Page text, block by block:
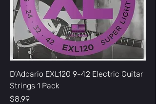
D'Addario EXL120 9-42 Electric Guitar
Strings 1 Pack
Price
$8.99